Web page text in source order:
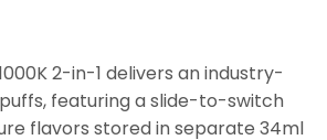
1000K 2-in-1 delivers an industry-
puffs, featuring a slide-to-switch
flavors stored in separate 34ml